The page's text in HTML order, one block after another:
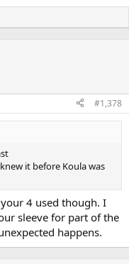
#1,378
it before Koula was
4 used though. I
sleeve for part of the
happens.